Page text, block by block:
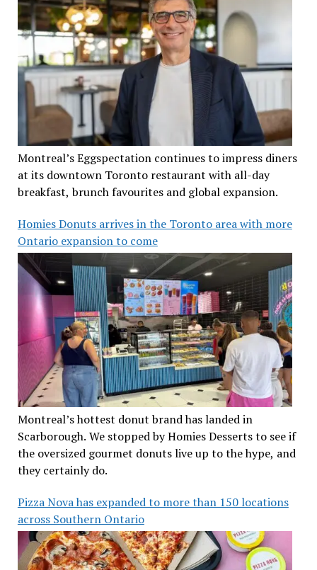
Montreal’s Eggspectation continues to impress diners
at its downtown Toronto restaurant with all-day
breakfast, brunch favourites and global expansion.
Homies Donuts arrives in the Toronto area with more
Ontario expansion to come
Montreal’s hottest donut brand has landed in
Scarborough. We stopped by Homies Desserts to see if
the oversized gourmet donuts live up to the hype, and
they certainly do.
Pizza Nova has expanded to more than 150 locations
across Southern Ontario